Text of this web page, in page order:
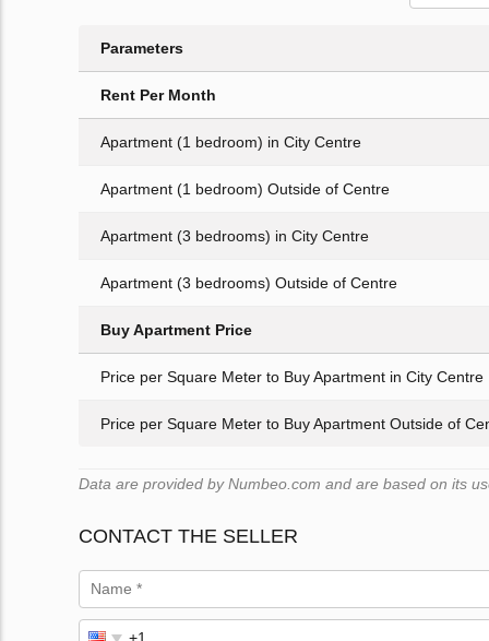
Parameters
Rent Per Month
Apartment (1 bedroom) in City Centre
Apartment (1 bedroom) Outside of Centre
Apartment (3 bedrooms) in City Centre
Apartment (3 bedrooms) Outside of Centre
Buy Apartment Price
Price per Square Meter to Buy Apartment in City Centre
Price per Square Meter to Buy Apartment Outside of
Data are provided by Numbeo.com and are based on its
CONTACT THE SELLER